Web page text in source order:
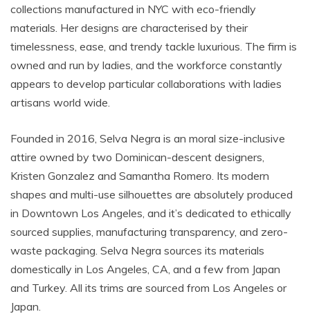
collections manufactured in NYC with eco-friendly
materials. Her designs are characterised by their
timelessness, ease, and trendy tackle luxurious. The firm is
owned and run by ladies, and the workforce constantly
appears to develop particular collaborations with ladies
artisans world wide.
Founded in 2016, Selva Negra is an moral size-inclusive
attire owned by two Dominican-descent designers,
Kristen Gonzalez and Samantha Romero. Its modern
shapes and multi-use silhouettes are absolutely produced
in Downtown Los Angeles, and it’s dedicated to ethically
sourced supplies, manufacturing transparency, and zero-
waste packaging. Selva Negra sources its materials
domestically in Los Angeles, CA, and a few from Japan
and Turkey. All its trims are sourced from Los Angeles or
Japan.